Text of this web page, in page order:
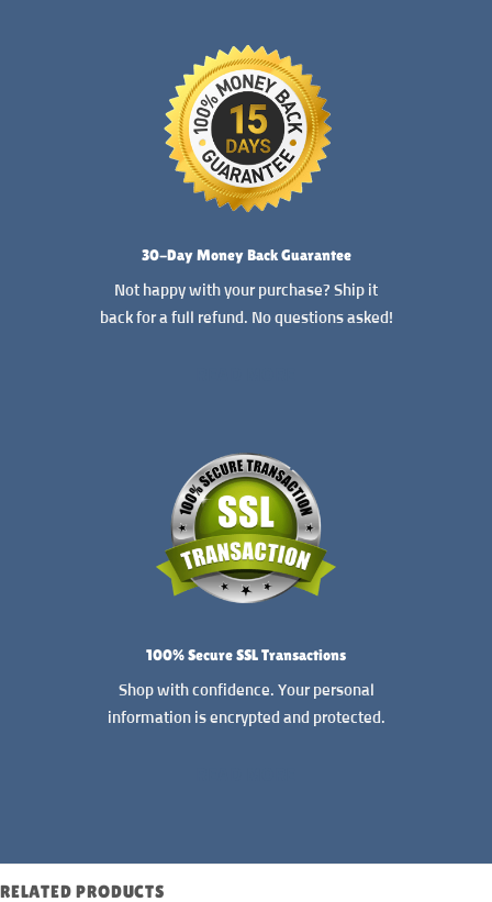
30-Day Money Back Guarantee
Not happy with your purchase? Ship it
back for a full refund. No questions asked!
100% Secure SSL Transactions
Shop with confidence. Your personal
information is encrypted and protected.
RELATED PRODUCTS